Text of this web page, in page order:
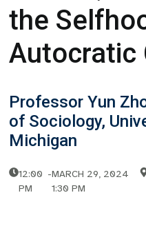
the
Autocratic
Professor Yun
of Sociology,
Michigan
12:00
PM
-MARCH 29, 2024
1:30 PM